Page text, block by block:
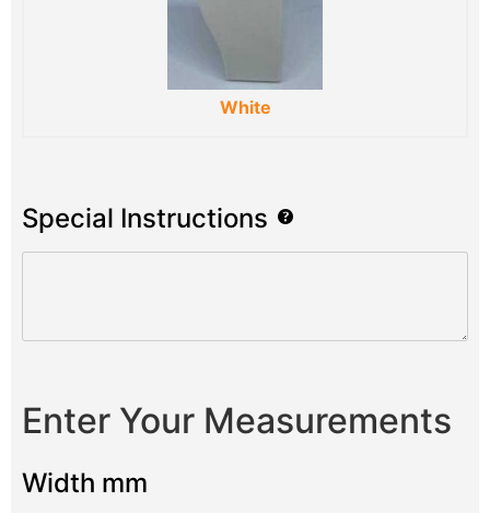
White
Special Instructions
Enter Your Measurements
Width mm